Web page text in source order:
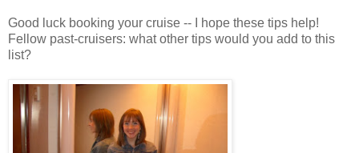
Good luck booking your cruise -- I hope these tips help!
Fellow past-cruisers: what other tips would you add to this
list?